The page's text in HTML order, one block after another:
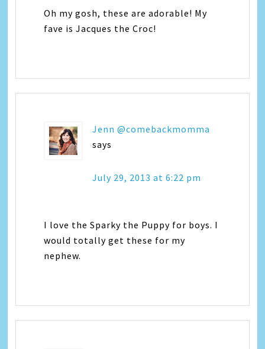
Oh my gosh, these are adorable! My
fave is Jacques the Croc!
Jenn @comebackmomma
says
July 29, 2013 at 6:22 pm
I love the Sparky the Puppy for boys. I
would totally get these for my
nephew.